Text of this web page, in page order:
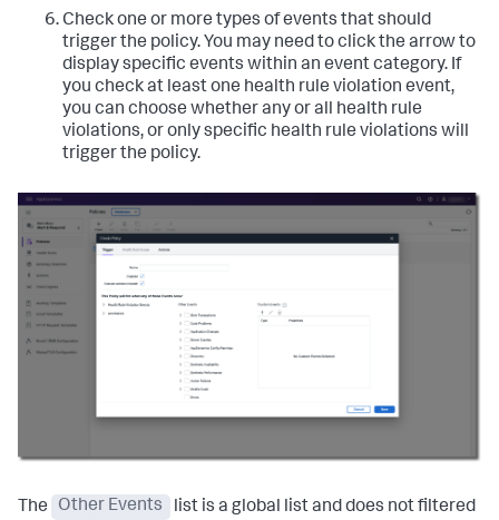
Check one or more types of events that should
trigger the policy. You may need to click the arrow to
display specific events within an event category. If
you check at least one health rule violation event,
you can choose whether any or all health rule
violations, or only specific health rule violations will
trigger the policy.
The Other Events
list is a global list and does not filtered